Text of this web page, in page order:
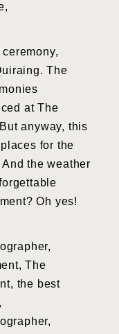
The
at The
anyway, this
for the
the weather
Oh yes!